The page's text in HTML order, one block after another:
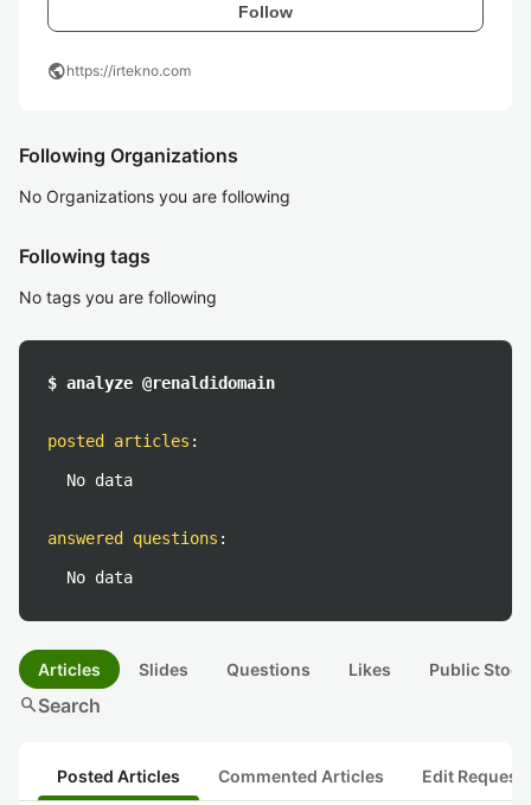
Follow
publichttps://irtekno.com
Following Organizations
No Organizations you are following
Following tags
No tags you are following
$ analyze @renaldidomain
posted articles :
No data
answered questions :
No data
Articles Slides Questions Likes Public
searchSearch
Posted Articles Commented Articles Edit